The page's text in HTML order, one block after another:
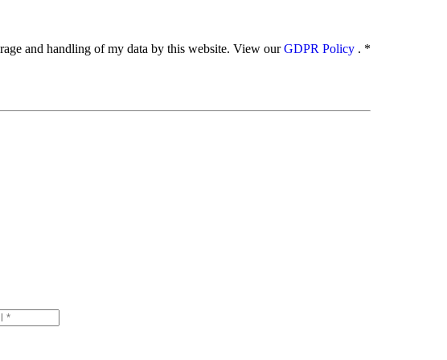
and handling of my data by this website. View ourGDPR Policy . *